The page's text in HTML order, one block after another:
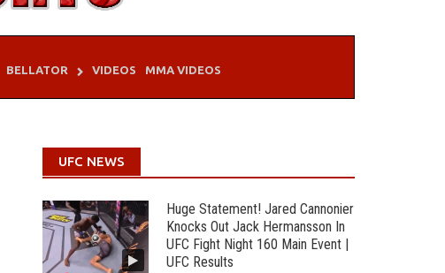
BELLATOR VIDEOS MMA VIDEOS
UFC NEWS
Huge Statement! Jared Cannonier
Knocks Out Jack Hermansson In
UFC Fight Night 160 Main Event |
UFC Results